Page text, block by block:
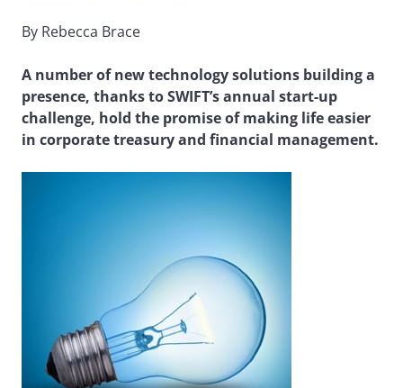
By Rebecca Brace
A number of new technology solutions building a
presence, thanks to SWIFT’s annual start-up
challenge, hold the promise of making life easier
in corporate treasury and financial management.